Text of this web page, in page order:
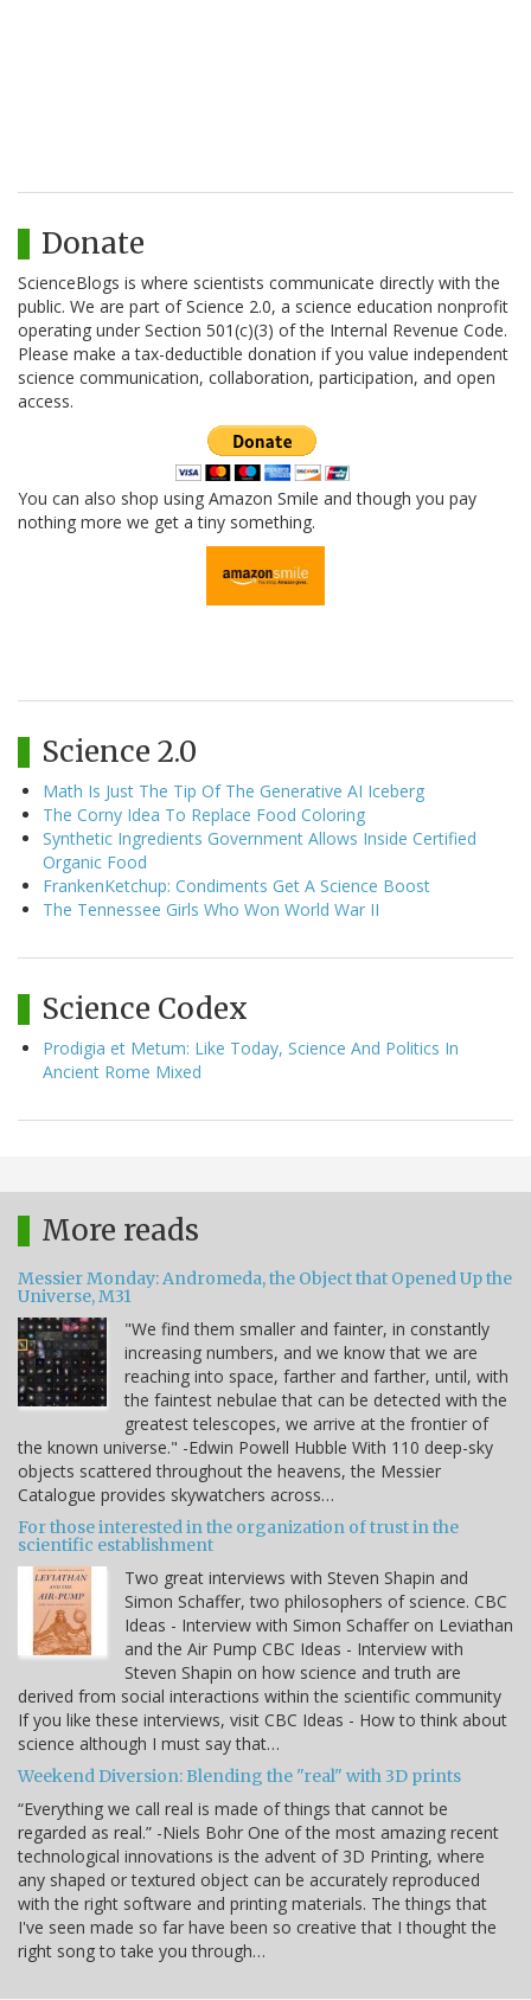
Donate
ScienceBlogs is where scientists communicate directly with the
public. We are part of Science 2.0, a science education nonprofit
operating under Section 501(c)(3) of the Internal Revenue Code.
Please make a tax-deductible donation if you value independent
science communication, collaboration, participation, and open
access.
You can also shop using Amazon Smile and though you pay
nothing more we get a tiny something.
Science 2.0
Math Is Just The Tip Of The Generative AI Iceberg
The Corny Idea To Replace Food Coloring
Synthetic Ingredients Government Allows Inside Certified
Organic Food
FrankenKetchup: Condiments Get A Science Boost
The Tennessee Girls Who Won World War II
Science Codex
Prodigia et Metum: Like Today, Science And Politics In
Ancient Rome Mixed
More reads
Messier Monday: Andromeda, the Object that Opened Up the
Universe, M31
"We find them smaller and fainter, in constantly
increasing numbers, and we know that we are
reaching into space, farther and farther, until, with
the faintest nebulae that can be detected with the
greatest telescopes, we arrive at the frontier of
the known universe." -Edwin Powell Hubble With 110 deep-sky
objects scattered throughout the heavens, the Messier
Catalogue provides skywatchers across…
For those interested in the organization of trust in the
scientific establishment
Two great interviews with Steven Shapin and
Simon Schaffer, two philosophers of science. CBC
Ideas - Interview with Simon Schaffer on Leviathan
and the Air Pump CBC Ideas - Interview with
Steven Shapin on how science and truth are
derived from social interactions within the scientific community
If you like these interviews, visit CBC Ideas - How to think about
science although I must say that…
Weekend Diversion: Blending the "real" with 3D prints
“Everything we call real is made of things that cannot be
regarded as real.” -Niels Bohr One of the most amazing recent
technological innovations is the advent of 3D Printing, where
any shaped or textured object can be accurately reproduced
with the right software and printing materials. The things that
I've seen made so far have been so creative that I thought the
right song to take you through…